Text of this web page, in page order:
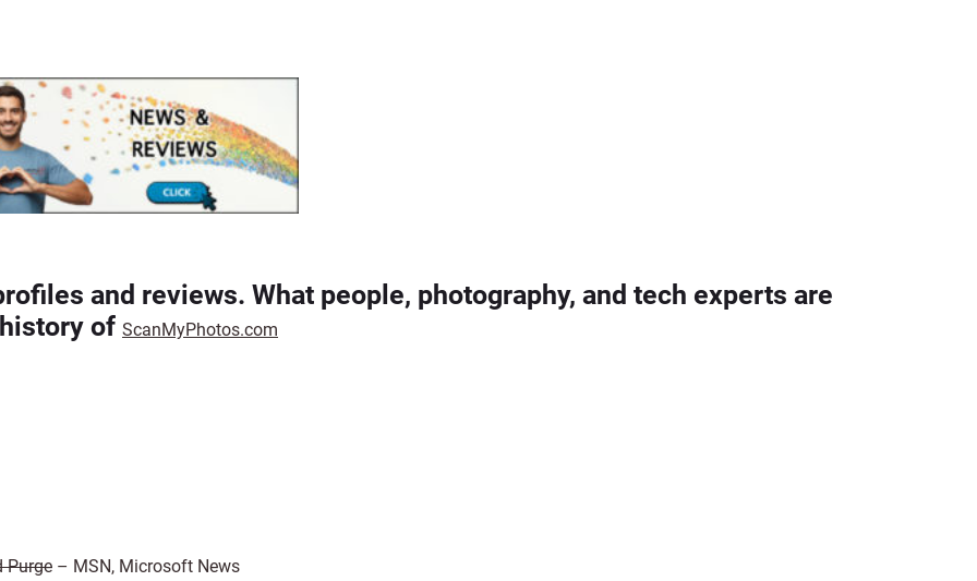
and reviews. What people, photography, and tech experts are
of ScanMyPhotos.com
Purge – MSN, Microsoft News